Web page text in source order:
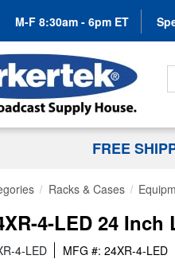
M-F 8:30am - 6pm ET
FREE
Racks & Cases
4-LED 24
4-LED MFG #: 24XR-4-LED